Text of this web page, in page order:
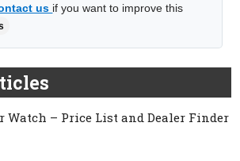
us if you want to improve this
Watch – Price List and Dealer Finder